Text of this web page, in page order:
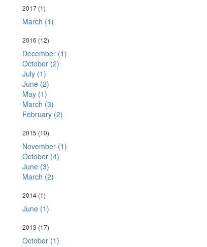
2017 (1)
March (1)
2016 (12)
December (1)
October (2)
July (1)
June (2)
May (1)
March (3)
February (2)
2015 (10)
November (1)
October (4)
June (3)
March (2)
2014 (1)
June (1)
2013 (17)
October (1)